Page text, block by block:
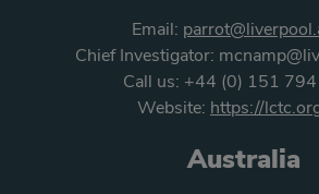
Email:
Chief Investigator:
Call us: +44 (0) 151
Website: https://
Australia